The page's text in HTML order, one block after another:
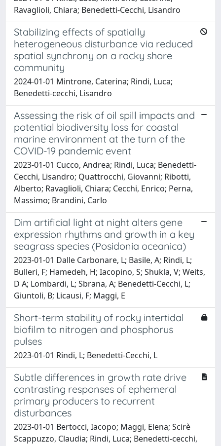
Ravaglioli, Chiara; Benedetti-Cecchi, Lisandro
Stabilizing effects of spatially
heterogeneous disturbance via reduced
spatial synchrony on a rocky shore
community
2024-01-01 Mintrone, Caterina; Rindi, Luca;
Benedetti‐cecchi, Lisandro
Assessing the risk of oil spill impacts and
potential biodiversity loss for coastal
marine environment at the turn of the
COVID-19 pandemic event
2023-01-01 Cucco, Andrea; Rindi, Luca; Benedetti-
Cecchi, Lisandro; Quattrocchi, Giovanni; Ribotti,
Alberto; Ravaglioli, Chiara; Cecchi, Enrico; Perna,
Massimo; Brandini, Carlo
Dim artificial light at night alters gene
expression rhythms and growth in a key
seagrass species (Posidonia oceanica)
2023-01-01 Dalle Carbonare, L; Basile, A; Rindi, L;
Bulleri, F; Hamedeh, H; Iacopino, S; Shukla, V; Weits,
D A; Lombardi, L; Sbrana, A; Benedetti-Cecchi, L;
Giuntoli, B; Licausi, F; Maggi, E
Short-term stability of rocky intertidal
biofilm to nitrogen and phosphorus
pulses
2023-01-01 Rindi, L; Benedetti-Cecchi, L
Subtle differences in growth rate drive
contrasting responses of ephemeral
primary producers to recurrent
disturbances
2023-01-01 Bertocci, Iacopo; Maggi, Elena; Scirè
Scappuzzo, Claudia; Rindi, Luca; Benedetti‐cecchi,